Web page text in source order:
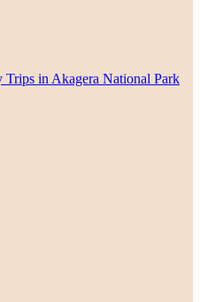
Trips in Akagera National Park